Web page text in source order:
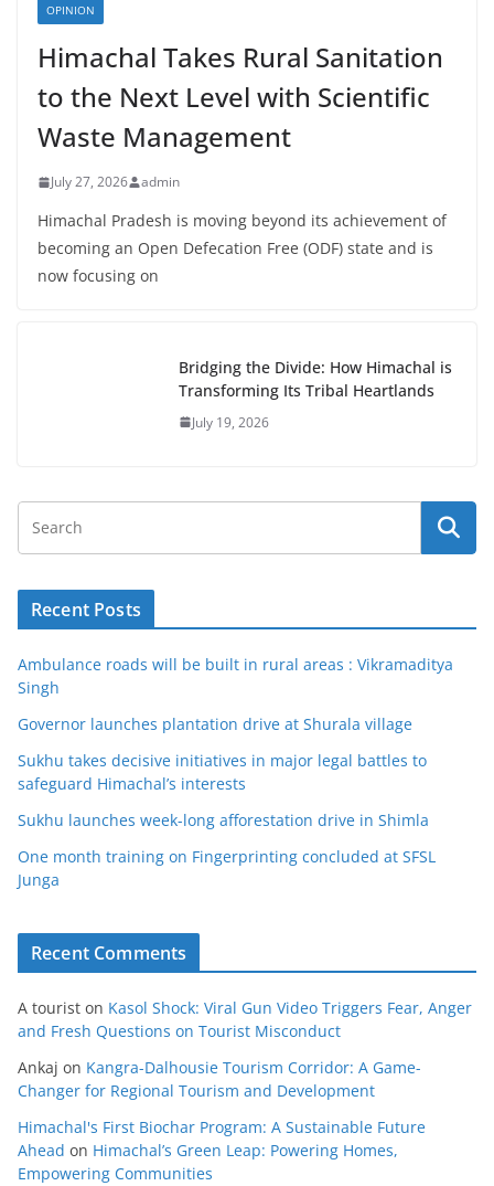
OPINION
Himachal Takes Rural Sanitation
to the Next Level with Scientific
Waste Management
July 27, 2026 admin
Himachal Pradesh is moving beyond its achievement of
becoming an Open Defecation Free (ODF) state and is
now focusing on
Bridging the Divide: How Himachal is
Transforming Its Tribal Heartlands
July 19, 2026
Recent Posts
Ambulance roads will be built in rural areas : Vikramaditya
Singh
Governor launches plantation drive at Shurala village
Sukhu takes decisive initiatives in major legal battles to
safeguard Himachal’s interests
Sukhu launches week-long afforestation drive in Shimla
One month training on Fingerprinting concluded at SFSL
Junga
Recent Comments
A tourist on Kasol Shock: Viral Gun Video Triggers Fear, Anger
and Fresh Questions on Tourist Misconduct
Ankaj on Kangra-Dalhousie Tourism Corridor: A Game-
Changer for Regional Tourism and Development
Himachal's First Biochar Program: A Sustainable Future
Ahead on Himachal’s Green Leap: Powering Homes,
Empowering Communities